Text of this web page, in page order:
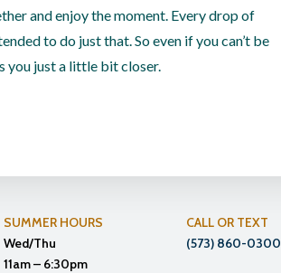
and enjoy the moment. Every drop of
to do just that. So even if you can’t be
you just a little bit closer.
SUMMER HOURS
Wed/Thu
11am – 6:30pm
CALL OR TEXT
(573) 860-0300